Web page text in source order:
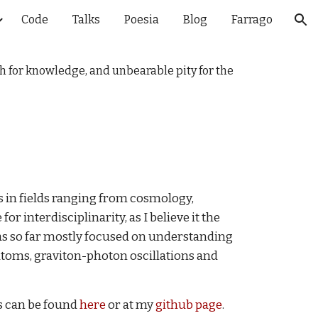
Code Talks Poesia Blog Farrago
for knowledge, and unbearable pity for the
in fields ranging from cosmology,
interdisciplinarity, as I believe it the
so far mostly focused on understanding
graviton-photon oscillations and
can be foundhereor at mygithub page.